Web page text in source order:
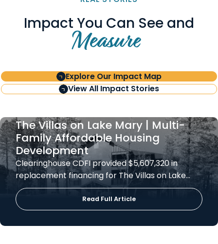
Impact You Can See and
Measure
Explore Our Impact Map
View All Impact Stories
The Villas on Lake Mary | Multi-
Family Affordable Housing
Development
Clearinghouse CDFI provided $5,607,320 in
replacement financing for The Villas on Lake…
Read Full Article